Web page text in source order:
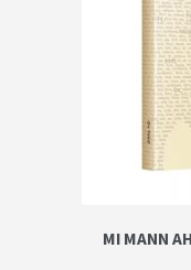
MI MANN